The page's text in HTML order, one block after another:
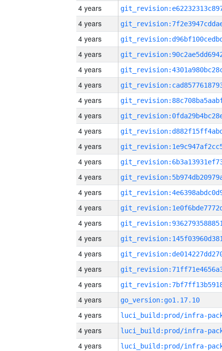
4 years
4 years
4 years
4 years
4 years
4 years
4 years
4 years
4 years
4 years
4 years
4 years
4 years
4 years
4 years
4 years
4 years
4 years
4 years
4 years
go_version:go1.17.10
4 years
4 years
4 years